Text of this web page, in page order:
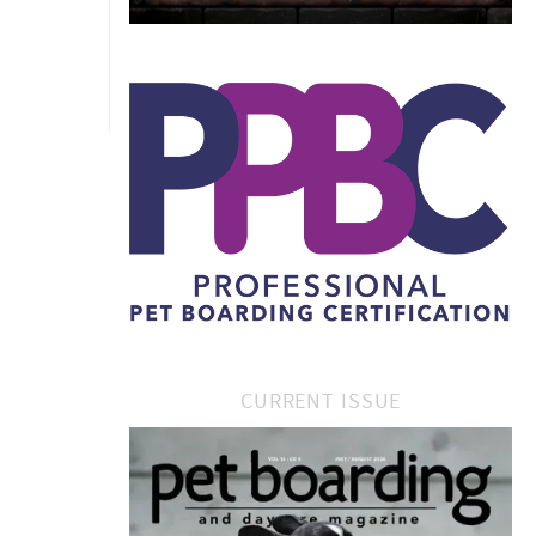
CURRENT ISSUE